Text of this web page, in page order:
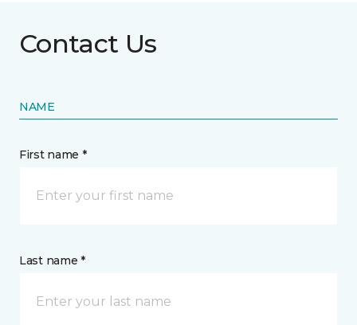
Contact Us
NAME
First name *
Last name *